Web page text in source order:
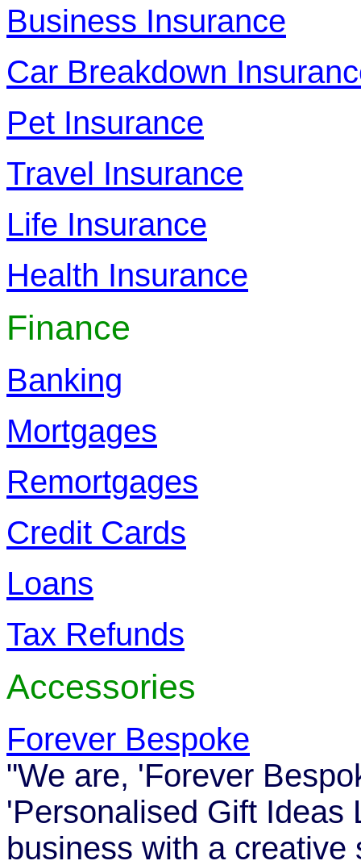
Business Insurance
Car Breakdown
Pet Insurance
Travel Insurance
Life Insurance
Health Insurance
Finance
Banking
Mortgages
Remortgages
Credit Cards
Loans
Tax Refunds
Accessories
Forever Bespoke
"We are, 'Forever
'Personalised Gift Ideas
business with a